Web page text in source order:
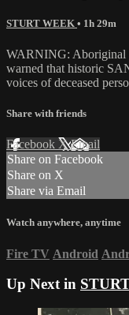
STURT WEEK • 1h 29m
WARNING: Aboriginal
warned that historic
voices of deceased
Share with friends
Facebook XEmail
Share on Facebook
Share on X
Share via Email
Watch anywhere, anytime
Fire TV Android
Up Next in